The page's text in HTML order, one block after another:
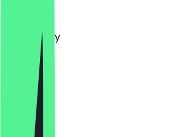
Wednesday
Thursday
Saturday
Sunday
Closed